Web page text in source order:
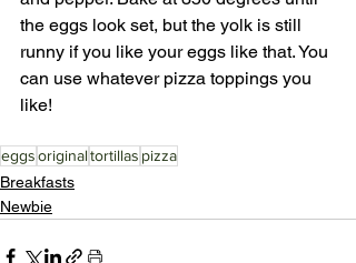
the eggs look set, but the yolk is still
runny if you like your eggs like that. You
can use whatever pizza toppings you
like!
eggsoriginaltortillas pizza
Breakfasts
Newbie